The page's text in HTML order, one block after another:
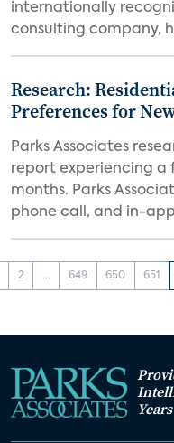
internationally
consulting company,
Research:
Preferences for
Parks Associates
report experiencing a
months. Parks
phone call, and in-
2 ... 649 650 651
Years